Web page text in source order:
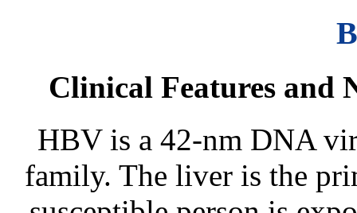
Clinical Features and
HBV is a 42-nm DNA
family. The liver is the